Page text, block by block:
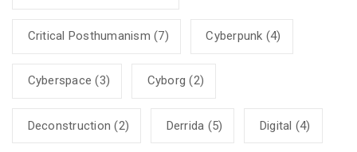
Critical Posthumanism (7) Cyberpunk (4)
Cyberspace (3) Cyborg (2)
Deconstruction (2) Derrida (5) Digital (4)